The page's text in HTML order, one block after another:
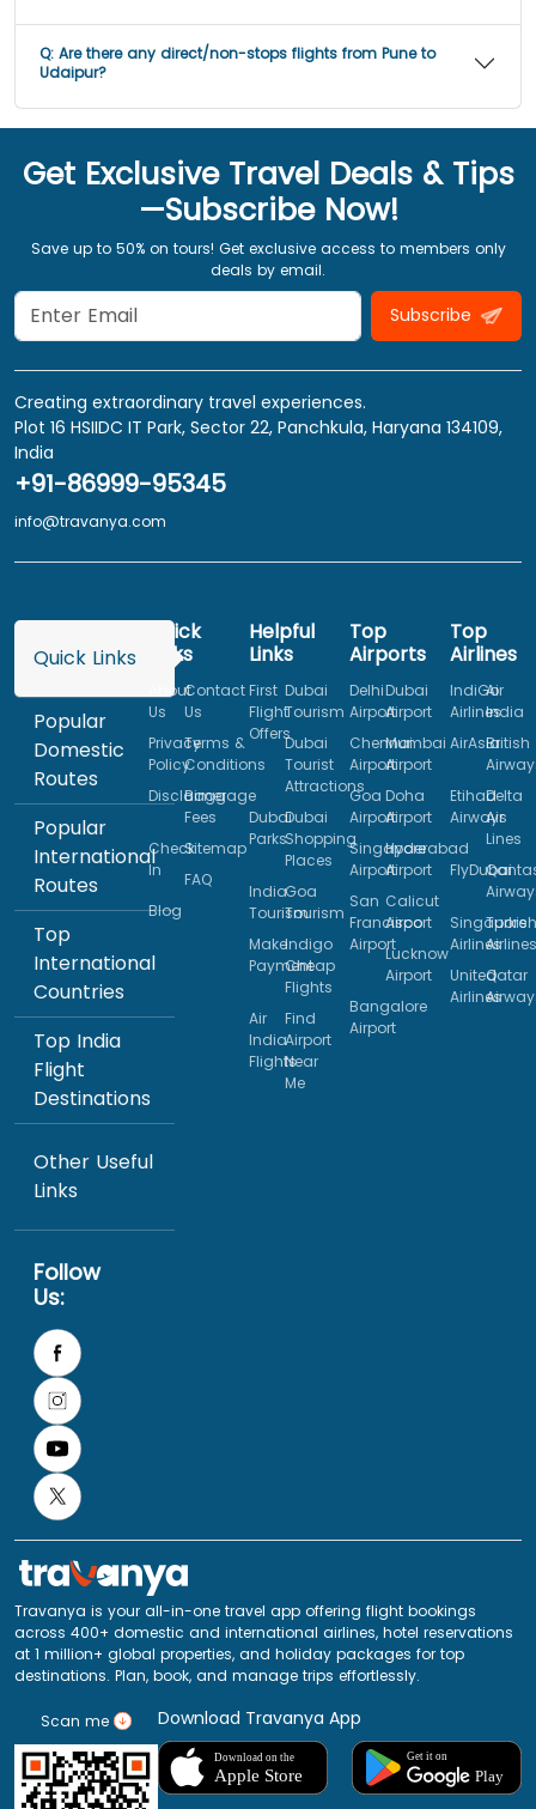
Q: Are there any direct/non-stops flights from Pune to
Udaipur?
Get Exclusive Travel Deals & Tips
—Subscribe Now!
Save up to 50% on tours! Get exclusive access to members only
deals by email.
Subscribe
Creating extraordinary travel experiences.
Plot 16 HSIIDC IT Park, Sector 22, Panchkula, Haryana 134109,
India
+91-86999-95345
info@travanya.com
Quick Links
Popular
Domestic
Routes
Popular
International
Routes
Top
International
Countries
Top India
Flight
Destinations
Other Useful
Links
Follow
Us:
Quick
Links
About
Us
Contact
Us
Privacy
Policy
Terms &
Conditions
Disclaimer
Baggage
Fees
Check
In
Sitemap
FAQ
Blog
Helpful
Links
First
Flight
Offers
Dubai
Tourism
Dubai
Tourist
Attractions
Dubai
Parks
Dubai
Shopping
Places
India
Tourism
Goa
Tourism
Make
Payment
Indigo
Cheap
Flights
Air
India
Flights
Find
Airport
Near
Me
Top
Airports
Delhi
Airport
Dubai
Airport
Chennai
Airport
Mumbai
Airport
Goa
Airport
Doha
Airport
Singapore
Airport
Hyderabad
Airport
San
Francisco
Airport
Calicut
Airport
Lucknow
Airport
Bangalore
Airport
Top
Airlines
IndiGo
Airlines
Air
India
AirAsiaBritish
Etihad
Airways
Delta
Air
Lines
FlyDubai
Singapore
Airlines
Turkish
Airlines
United
Airlines
Qatar
Travanya is your all-in-one travel app offering flight bookings
across 400+ domestic and international airlines, hotel reservations
at 1 million+ global properties, and holiday packages for top
destinations. Plan, book, and manage trips effortlessly.
Scan me Download Travanya App